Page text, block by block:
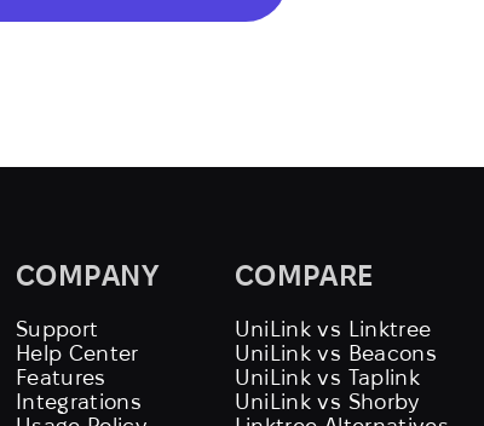
COMPANY
Support
Help Center
Features
Integrations
COMPARE
UniLink vs Linktree
UniLink vs Beacons
UniLink vs Taplink
UniLink vs Shorby